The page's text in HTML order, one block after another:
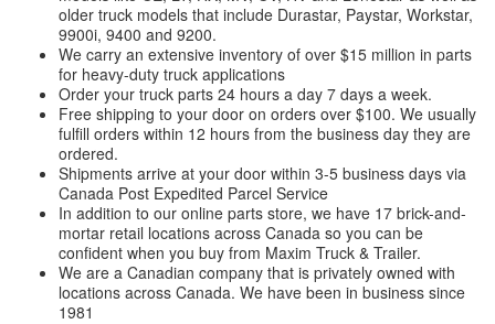
older truck models that include Durastar, Paystar, Workstar,
9900i, 9400 and 9200.
We carry an extensive inventory of over $15 million in parts
for heavy-duty truck applications
Order your truck parts 24 hours a day 7 days a week.
Free shipping to your door on orders over $100. We usually
fulfill orders within 12 hours from the business day they are
ordered.
Shipments arrive at your door within 3-5 business days via
Canada Post Expedited Parcel Service
In addition to our online parts store, we have 17 brick-and-
mortar retail locations across Canada so you can be
confident when you buy from Maxim Truck & Trailer.
We are a Canadian company that is privately owned with
locations across Canada. We have been in business since
1981